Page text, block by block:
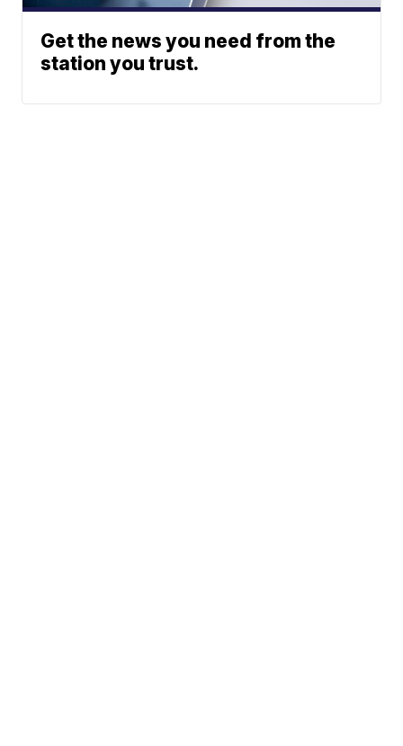
Get the news you need from the
station you trust.